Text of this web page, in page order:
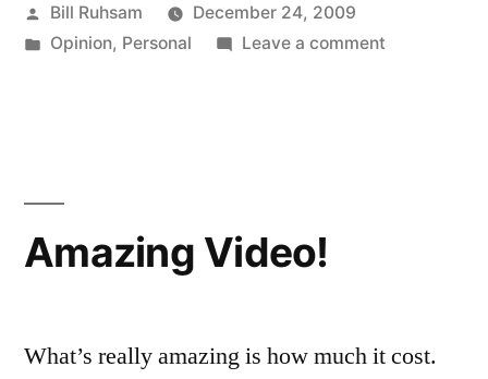
Never
Posted
by
Bill Ruhsam
December 24, 2009
Posted
Opinion, Personal Leave a commenton
Amazing Video!
What’s really amazing is how much it cost.